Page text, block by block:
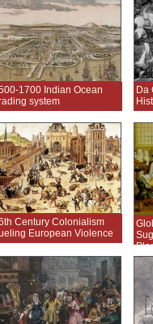
1700 Indian Ocean
system
Da
Century Colonialism
European Violence